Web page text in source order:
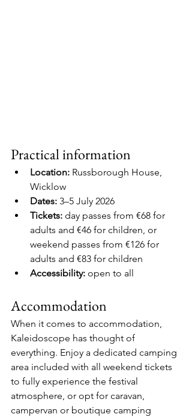
Practical information
Location: Russborough House,
Wicklow
Dates: 3–5 July 2026
Tickets: day passes from €68 for
adults and €46 for children, or
weekend passes from €126 for
adults and €83 for children
Accessibility: open to all
Accommodation
When it comes to accommodation,
Kaleidoscope has thought of
everything. Enjoy a dedicated camping
area included with all weekend tickets
to fully experience the festival
atmosphere, or opt for caravan,
campervan or boutique camping